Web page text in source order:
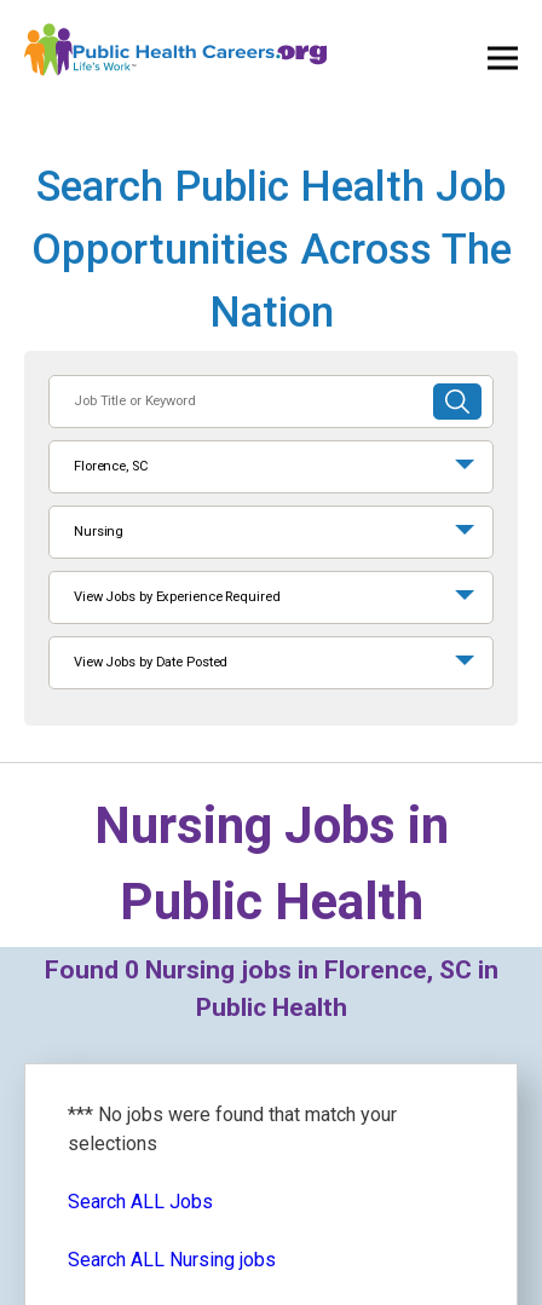
Search Public Health Job
Opportunities Across The
Nation
or
Keyword
SUBMIT
SEARCH
Florence, SC
Nursing
View Jobs by Experience Required
View Jobs by Date Posted
Nursing Jobs in
Public Health
Found 0 Nursing jobs in Florence, SC in
Public Health
*** No jobs were found that match your
selections
Search ALL Jobs
Search ALL Nursing jobs